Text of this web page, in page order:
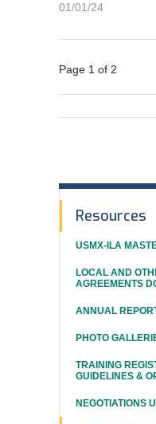
01/01/24
Page 1 of 2
Section
Resources
USMX-ILA
LOCAL AND
AGREEMENTS
ANNUAL
PHOTO
TRAINING
GUIDELINES &
NEGOTIATIONS